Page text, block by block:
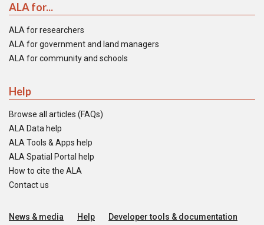
ALA for...
ALA for researchers
ALA for government and land managers
ALA for community and schools
Help
Browse all articles (FAQs)
ALA Data help
ALA Tools & Apps help
ALA Spatial Portal help
How to cite the ALA
Contact us
News & media Help
Developer tools & documentation